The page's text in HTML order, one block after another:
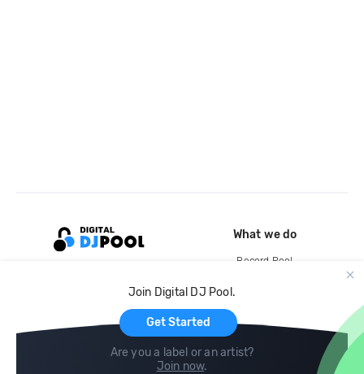
Join Digital DJ Pool.
Get Started
Are you a label or an artist?
Join now.
What we do
Record Pool